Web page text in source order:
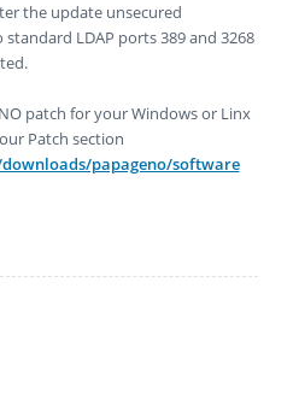
the update unsecured
LDAP ports 389 and 3268
patch for your Windows or Linx
Patch section
papageno/software